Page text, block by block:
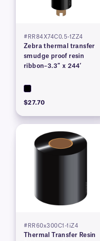
#RR84X74C0.5-1ZZ4
Zebra thermal transfer
smudge proof resin
ribbon–3.3″ x 244′
$27.70
#RR60x300C1-1iZ4
Thermal Transfer Resin